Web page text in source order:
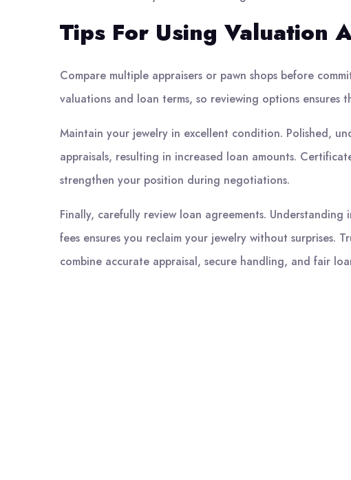
Tips For Using Valuation
Compare multiple appraisers or pawn shops before
valuations and loan terms, so reviewing options ensures
Maintain your jewelry in excellent condition. Polished,
appraisals, resulting in increased loan amounts.
strengthen your position during negotiations.
Finally, carefully review loan agreements.
fees ensures you reclaim your jewelry without surprises.
combine accurate appraisal, secure handling, and fair